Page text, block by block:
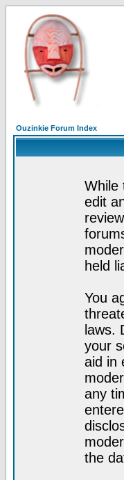
Ouzinkie Forum Index
While
edit
held
You
laws.
your
aid in
any
the